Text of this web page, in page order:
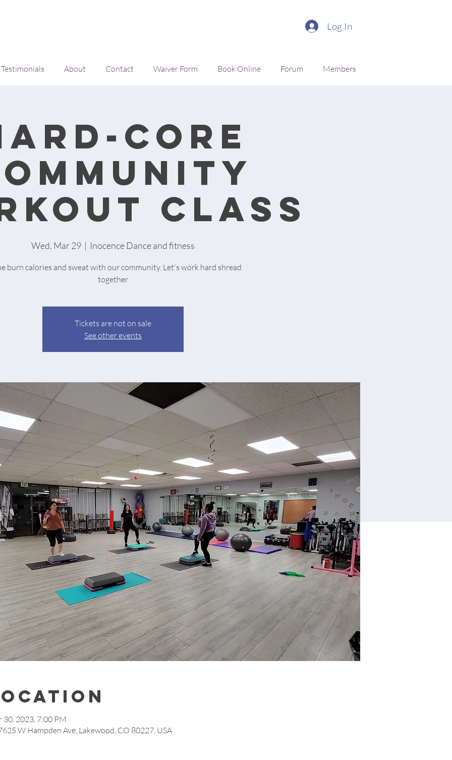
Log In
Testimonials About Contact Waiver Form Book Online Forum Members
core
class
Wed, Mar 29
  |
Inocence Dance and fitness
burn calories and sweat with our community. Let's work hard shread
together
Tickets are not on sale
See other events
2023, 7:00 PM
W Hampden Ave, Lakewood, CO 80227, USA